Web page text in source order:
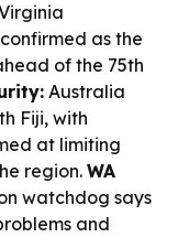
as the
of the 75th
Australia
Fiji, with
at limiting
region. WA
watchdog says
and